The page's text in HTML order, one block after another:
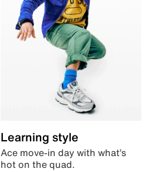
Learning style
Ace move-in day with what’s
hot on the quad.